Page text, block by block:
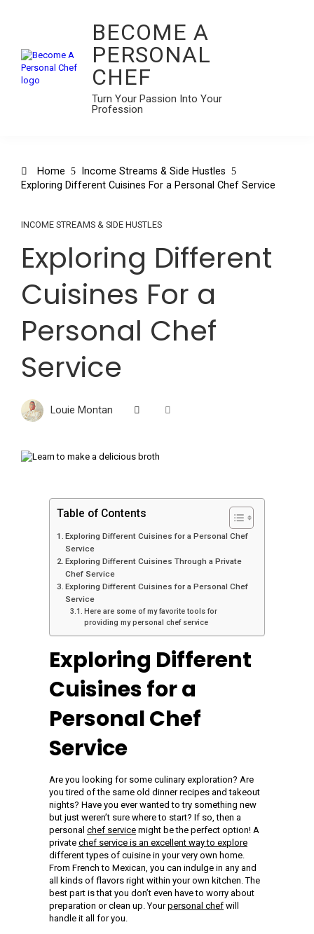
BECOME A
PERSONAL
CHEF
Turn Your Passion Into Your
Profession
Home
Income Streams & Side Hustles
Exploring Different Cuisines For a Personal Chef Service
INCOME STREAMS & SIDE HUSTLES
Exploring Different
Cuisines For a
Personal Chef
Service
Louie Montan
Table of Contents
Exploring Different Cuisines for a Personal Chef
Service
Exploring Different Cuisines Through a Private
Chef Service
Exploring Different Cuisines for a Personal Chef
Service
Here are some of my favorite tools for
providing my personal chef service
Exploring Different
Cuisines for a
Personal Chef
Service
Are you looking for some culinary exploration? Are
you tired of the same old dinner recipes and takeout
nights? Have you ever wanted to try something new
but just weren’t sure where to start? If so, then a
personal chef service might be the perfect option! A
private chef service is an excellent way to explore
different types of cuisine in your very own home.
From French to Mexican, you can indulge in any and
all kinds of flavors right within your own kitchen. The
best part is that you don’t even have to worry about
preparation or clean up. Yourpersonal chef will
handle it all for you.